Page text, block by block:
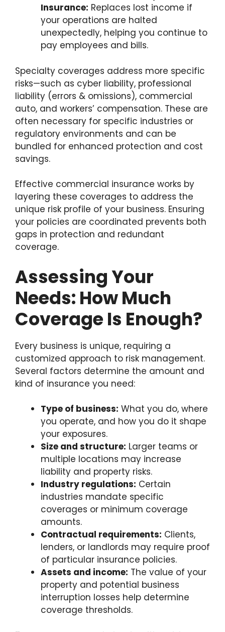
Insurance: Replaces lost income if
your operations are halted
unexpectedly, helping you continue to
pay employees and bills.
Specialty coverages address more specific
risks—such as cyber liability, professional
liability (errors & omissions), commercial
auto, and workers’ compensation. These are
often necessary for specific industries or
regulatory environments and can be
bundled for enhanced protection and cost
savings.
Effective commercial insurance works by
layering these coverages to address the
unique risk profile of your business. Ensuring
your policies are coordinated prevents both
gaps in protection and redundant
coverage.
Assessing Your
Needs: How Much
Coverage Is Enough?
Every business is unique, requiring a
customized approach to risk management.
Several factors determine the amount and
kind of insurance you need:
Type of business: What you do, where
you operate, and how you do it shape
your exposures.
Size and structure: Larger teams or
multiple locations may increase
liability and property risks.
Industry regulations: Certain
industries mandate specific
coverages or minimum coverage
amounts.
Contractual requirements: Clients,
lenders, or landlords may require proof
of particular insurance policies.
Assets and income: The value of your
property and potential business
interruption losses help determine
coverage thresholds.